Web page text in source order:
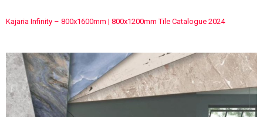
Kajaria Infinity – 800x1600mm | 800x1200mm Tile Catalogue 2024